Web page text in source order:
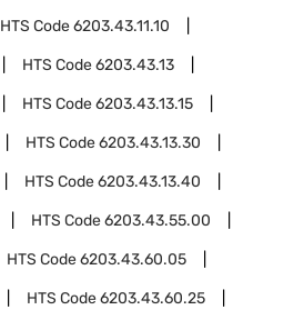
HTS Code6203.43.11.10
HTS Code6203.43.13
HTS Code6203.43.13.15
HTS Code6203.43.13.30
HTS Code6203.43.13.40
HTS Code6203.43.55.00
HTS Code6203.43.60.05
HTS Code6203.43.60.25